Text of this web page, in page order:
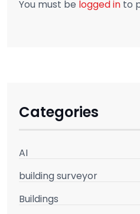
You must be logged in to
Categories
AI
building surveyor
Buildings